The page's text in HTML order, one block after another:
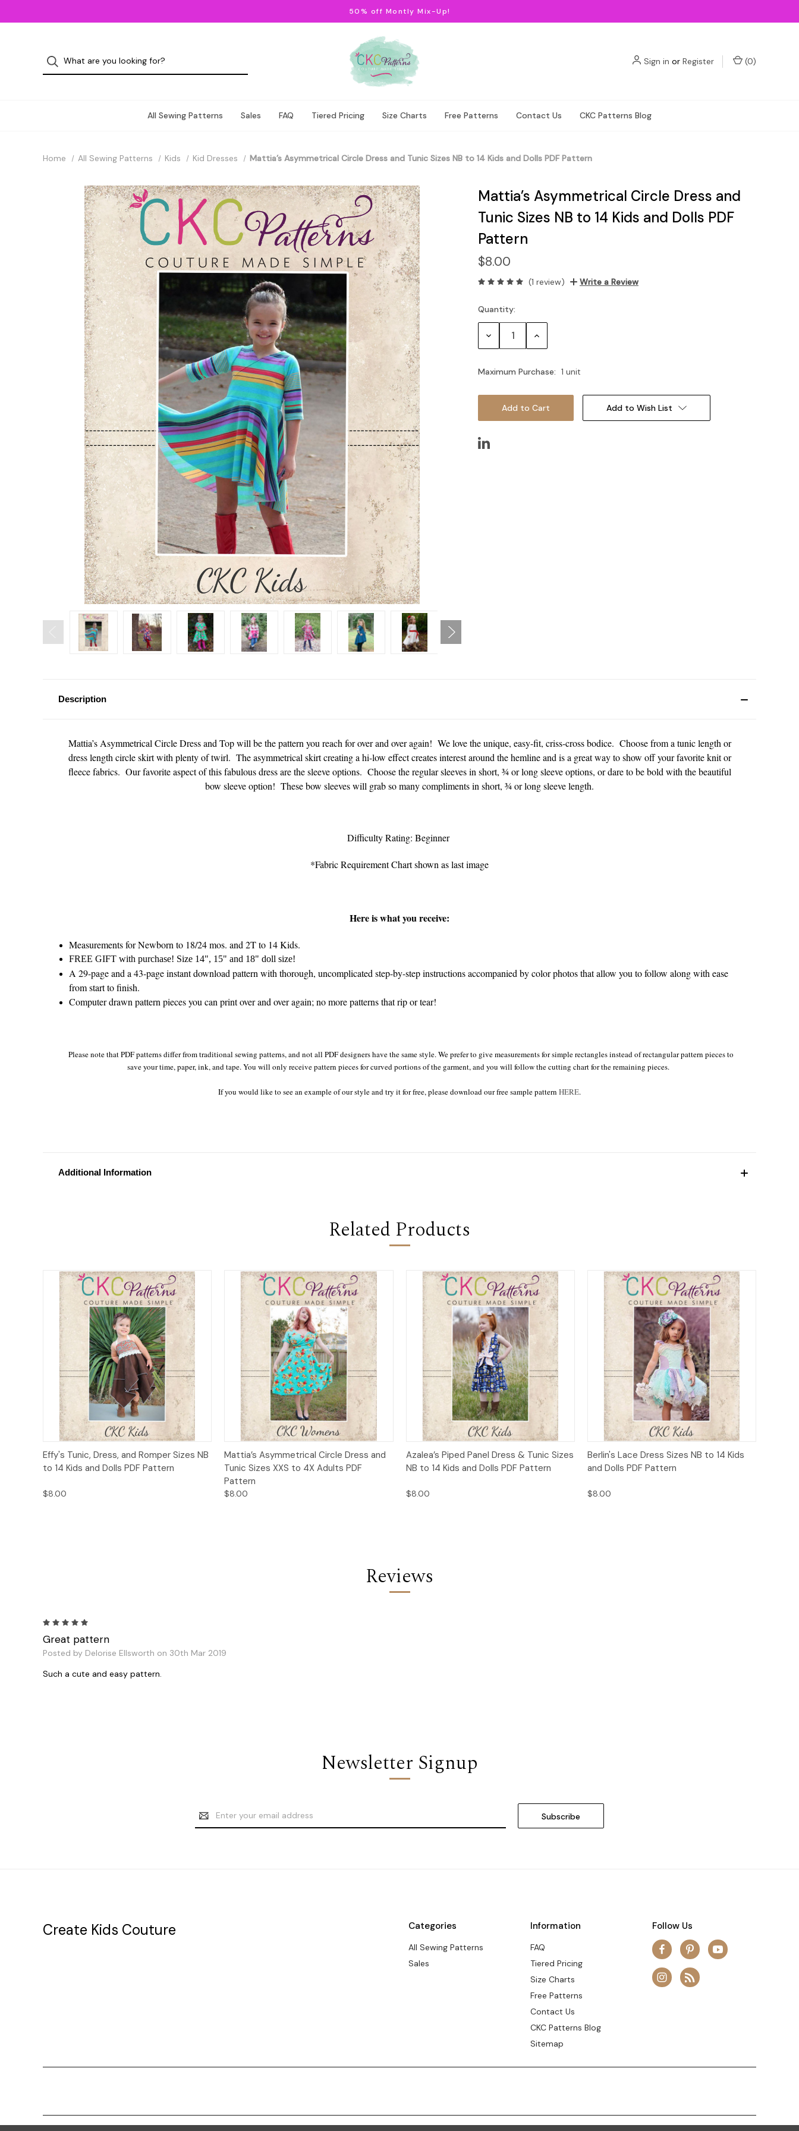
50% off Montly Mix-Up!
Sign in or Register (0)
All Sewing Patterns Sales FAQ Tiered Pricing Size Charts Free Patterns Contact Us CKC Patterns Blog
Home All Sewing Patterns Kids Kid Dresses Mattia’s Asymmetrical Circle Dress and Tunic Sizes NB to 14 Kids and Dolls PDF Pattern
Mattia’s Asymmetrical Circle Dress and
Tunic Sizes NB to 14 Kids and Dolls PDF
Pattern
$8.00
(1 review) Write a Review
Current
Stock:
Quantity:
Decrease Increase
Maximum Purchase: 1 unit
Add to Wish List
Description
Mattia’s Asymmetrical Circle Dress and Top will be the pattern you reach for over and over again! We love the unique, easy-fit, criss-cross bodice. Choose from a tunic length or
dress length circle skirt with plenty of twirl. The asymmetrical skirt creating a hi-low effect creates interest around the hemline and is a great way to show off your favorite knit or
fleece fabrics. Our favorite aspect of this fabulous dress are the sleeve options. Choose the regular sleeves in short, ¾ or long sleeve options, or dare to be bold with the beautiful
bow sleeve option! These bow sleeves will grab so many compliments in short, ¾ or long sleeve length.
Difficulty Rating: Beginner
*Fabric Requirement Chart shown as last image
Here is what you receive:
Measurements for Newborn to 18/24 mos. and 2T to 14 Kids.
FREE GIFT with purchase! Size 14", 15" and 18" doll size!
A 29-page and a 43-page instant download pattern with thorough, uncomplicated step-by-step instructions accompanied by color photos that allow you to follow along with ease
from start to finish.
Computer drawn pattern pieces you can print over and over again; no more patterns that rip or tear!
Please note that PDF patterns differ from traditional sewing patterns, and not all PDF designers have the same style. We prefer to give measurements for simple rectangles instead of rectangular pattern pieces to
save your time, paper, ink, and tape. You will only receive pattern pieces for curved portions of the garment, and you will follow the cutting chart for the remaining pieces.
If you would like to see an example of our style and try it for free, please download our free sample pattern HERE.
Additional Information
Related Products
Quick View Add to Cart
Effy's Tunic, Dress, and Romper Sizes NB
to 14 Kids and Dolls PDF Pattern
$8.00
Quick View Add to Cart
Mattia’s Asymmetrical Circle Dress and
Tunic Sizes XXS to 4X Adults PDF
Pattern
$8.00
Quick View Add to Cart
Azalea’s Piped Panel Dress & Tunic Sizes
NB to 14 Kids and Dolls PDF Pattern
$8.00
Quick View Add to Cart
Berlin's Lace Dress Sizes NB to 14 Kids
and Dolls PDF Pattern
$8.00
Reviews
Great pattern
Posted by Delorise Ellsworth on 30th Mar 2019
Such a cute and easy pattern.
Newsletter Signup
Email
Address
Categories
All Sewing Patterns
Sales
Information
FAQ
Tiered Pricing
Size Charts
Free Patterns
Contact Us
CKC Patterns Blog
Sitemap
Follow Us
Create Kids Couture